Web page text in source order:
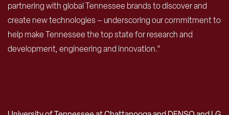
partnering with global Tennessee brands to discover and
create new technologies – underscoring our commitment to
help make Tennessee the top state for research and
development, engineering and innovation.”